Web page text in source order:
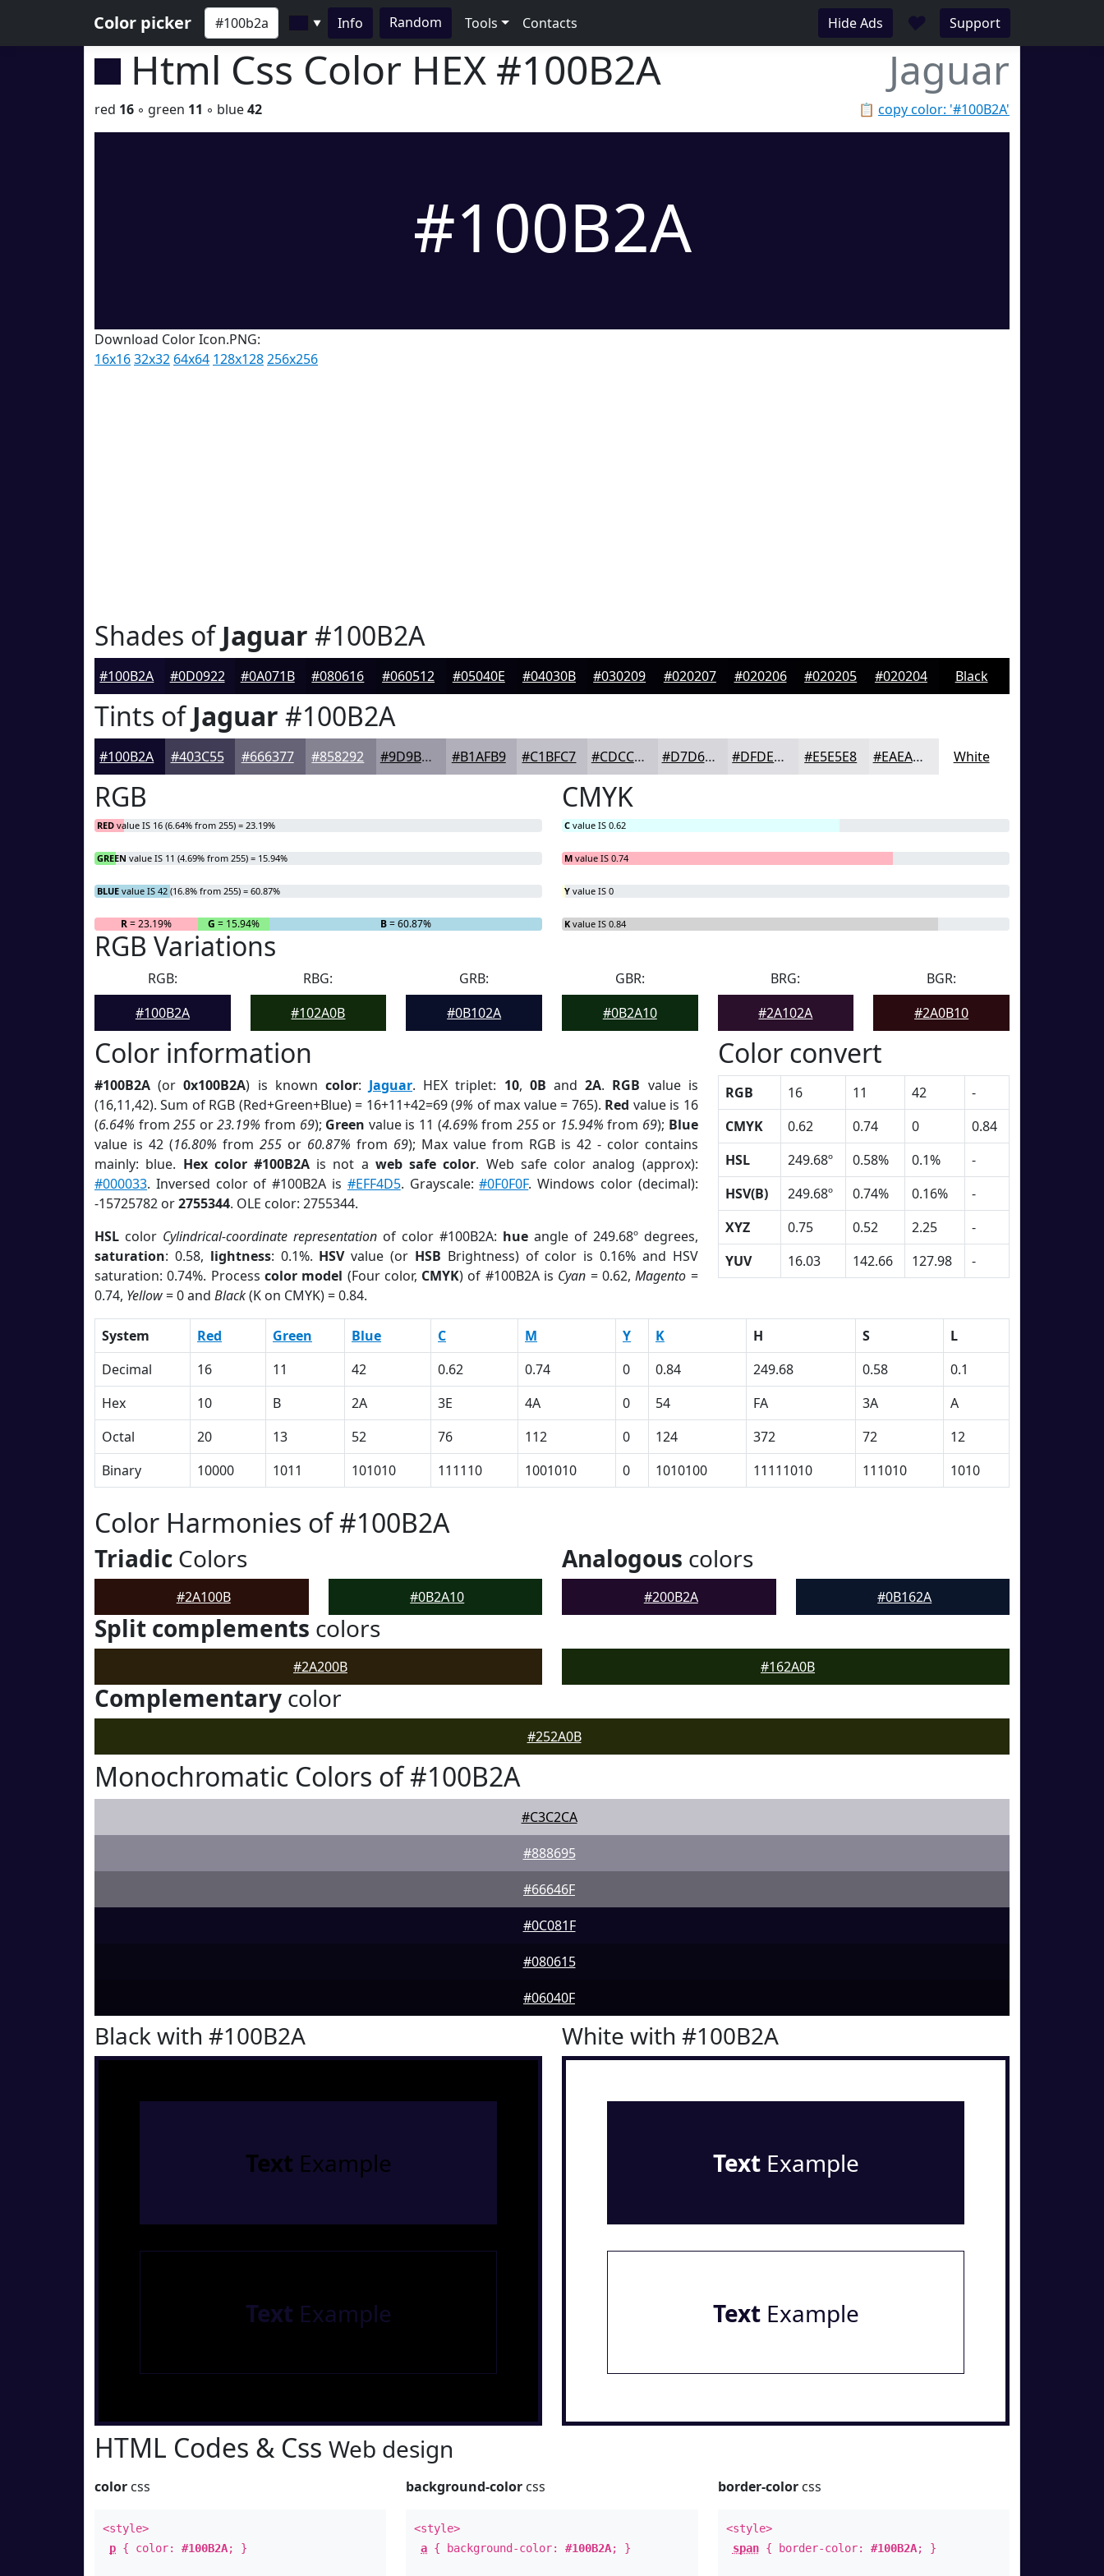
Color picker ▼ Info Random Tools Contacts Hide Ads ♥ Support
Html Css Color HEX #100B2A Jaguar
📋 copy color: '#100B2A'
red 16 ◦ green 11 ◦ blue42
#100B2A
Download Color Icon.PNG:
16x1632x32 64x64 128x128256x256
Shades ofJaguar #100B2A
#100B2A #0D0922 #0A071B #080616 #060512 #05040E #04030B #030209 #020207 #020206 #020205 #020204 Black
Tints ofJaguar #100B2A
#100B2A #403C55 #666377 #858292 #9D9BA8 #B1AFB9 #C1BFC7 #CDCCD2 #D7D6DB #DFDEE2 #E5E5E8 #EAEAED White
RGB
RED value IS 16 (6.64% from 255) = 23.19%
GREEN value IS 11 (4.69% from 255) = 15.94%
BLUE value IS 42 (16.8% from 255) = 60.87%
R= 23.19% G = 15.94% B= 60.87%
CMYK
C value IS 0.62
M value IS 0.74
Y value IS 0
K value IS 0.84
RGB Variations
RGB:
#100B2A
RBG:
#102A0B
GRB:
#0B102A
GBR:
#0B2A10
BRG:
#2A102A
BGR:
#2A0B10
Color information
#100B2A (or0x100B2A) is known color: Jaguar. HEX triplet: 10, 0B and2A. RGB value is
(16,11,42). Sum of RGB (Red+Green+Blue) = 16+11+42=69 (9% of max value = 765). Red value is 16
(6.64% from255 or23.19% from 69); Green value is 11 (4.69% from 255or 15.94% from 69); Blue
value is 42 (16.80% from 255or 60.87% from 69); Max value from RGB is 42 - color contains
mainly: blue. Hex color #100B2A is not a web safe color. Web safe color analog (approx):
#000033. Inversed color of #100B2A is #EFF4D5. Grayscale:#0F0F0F. Windows color (decimal):
-15725782 or2755344. OLE color: 2755344.
HSL color Cylindrical-coordinate representationof color #100B2A: hueangle of 249.68º degrees,
saturation: 0.58, lightness: 0.1%. HSVvalue (or HSB Brightness) of color is 0.16% and HSV
saturation: 0.74%. Process color model (Four color, CMYK) of #100B2A is Cyan = 0.62,Magento =
0.74, Yellow= 0 and Black(K on CMYK) = 0.84.
Color convert
RGB 16 11 42
-
CMYK
0.62 0.74 0
0.84
HSL
249.68º 0.58% 0.1%
-
HSV(B)
249.68º 0.74% 0.16%
-
XYZ
0.75 0.52 2.25
-
YUV
16.03 142.66 127.98 -
System Red Green Blue C M Y K H S
L
Decimal
16 11 42 0.62 0.74 0 0.84 249.68 0.58
0.1
Hex
10 B 2A 3E 4A 0 54 FA 3A
A
Octal
20 13 52 76 112 0 124 372 72
12
Binary
10000 1011 101010 111110 1001010 0 1010100 11111010 111010 1010
Color Harmonies of #100B2A
Triadic Colors
#2A100B #0B2A10
Analogous colors
#200B2A #0B162A
Split complements colors
#2A200B #162A0B
Complementary color
#252A0B
Monochromatic Colors of #100B2A
#C3C2CA
#888695
#66646F
#0C081F
#080615
#06040F
Black with #100B2A
Text Example
Text Example
White with #100B2A
TextExample
TextExample
HTML Codes & Css Web design
color css
<style>
p { color: #100B2A; }
background-color css
<style>
a { background-color:#100B2A; }
border-colorcss
<style>
span{ border-color: #100B2A; }